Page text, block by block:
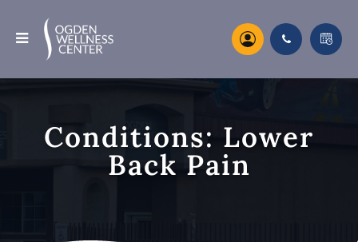
Conditions: Lower
Back Pain